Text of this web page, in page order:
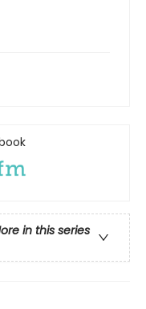
in this series